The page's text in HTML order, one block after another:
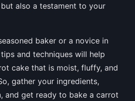
also a testament to your
baker or a novice in
and techniques will help
cake that is moist, fluffy, and
gather your ingredients,
and get ready to bake a carrot